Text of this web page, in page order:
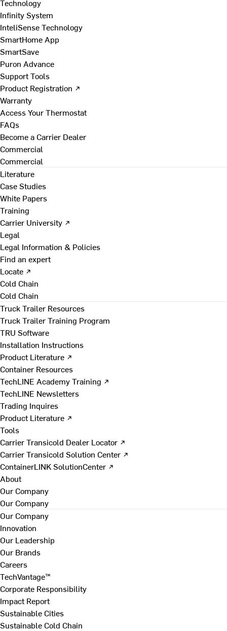
Technology
Infinity System
InteliSense Technology
SmartHome App
SmartSave
Puron Advance
Support Tools
Product Registration ↗
Warranty
Access Your Thermostat
FAQs
Become a Carrier Dealer
Commercial
Commercial
Literature
Case Studies
White Papers
Training
Carrier University ↗
Legal
Legal Information & Policies
Find an expert
Locate ↗
Cold Chain
Cold Chain
Truck Trailer Resources
Truck Trailer Training Program
TRU Software
Installation Instructions
Product Literature ↗
Container Resources
TechLINE Academy Training ↗
TechLINE Newsletters
Trading Inquires
Product Literature ↗
Tools
Carrier Transicold Dealer Locator ↗
Carrier Transicold Solution Center ↗
ContainerLINK SolutionCenter ↗
About
Our Company
Our Company
Our Company
Innovation
Our Leadership
Our Brands
Careers
TechVantage™
Corporate Responsibility
Impact Report
Sustainable Cities
Sustainable Cold Chain